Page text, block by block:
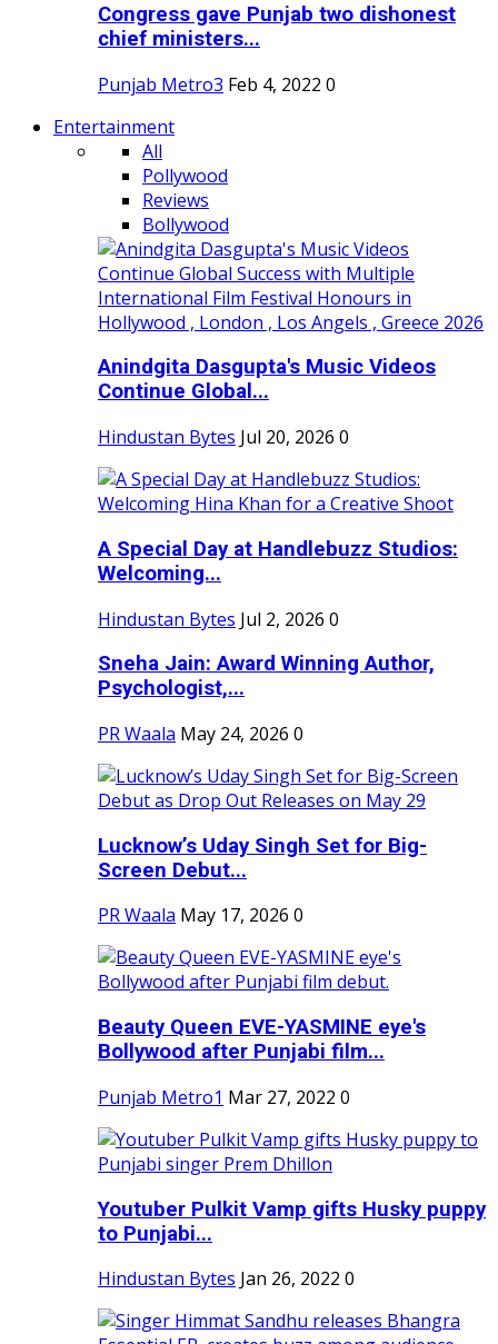
Congress gave Punjab two dishonest
chief ministers...
Punjab Metro3 Feb 4, 2022 0
Entertainment
All
Pollywood
Reviews
Bollywood
Anindgita Dasgupta's Music Videos
Continue Global...
Hindustan Bytes Jul 20, 2026 0
A Special Day at Handlebuzz Studios:
Welcoming...
Hindustan Bytes Jul 2, 2026 0
Sneha Jain: Award Winning Author,
Psychologist,...
PR Waala May 24, 2026 0
Lucknow’s Uday Singh Set for Big-
Screen Debut...
PR Waala May 17, 2026 0
Beauty Queen EVE-YASMINE eye's
Bollywood after Punjabi film...
Punjab Metro1 Mar 27, 2022 0
Youtuber Pulkit Vamp gifts Husky puppy
to Punjabi...
Hindustan Bytes Jan 26, 2022 0